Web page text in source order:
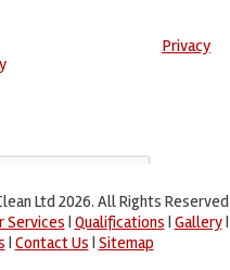
Privacy
.
Ltd 2026. All Rights Reserved
Services | Qualifications | Gallery|
| Contact Us | Sitemap